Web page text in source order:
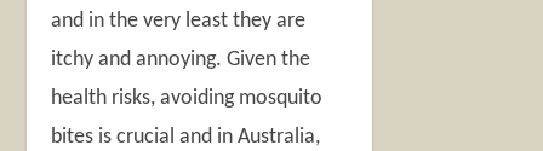
and in the very least they are
itchy and annoying. Given the
health risks, avoiding mosquito
bites is crucial and in Australia,